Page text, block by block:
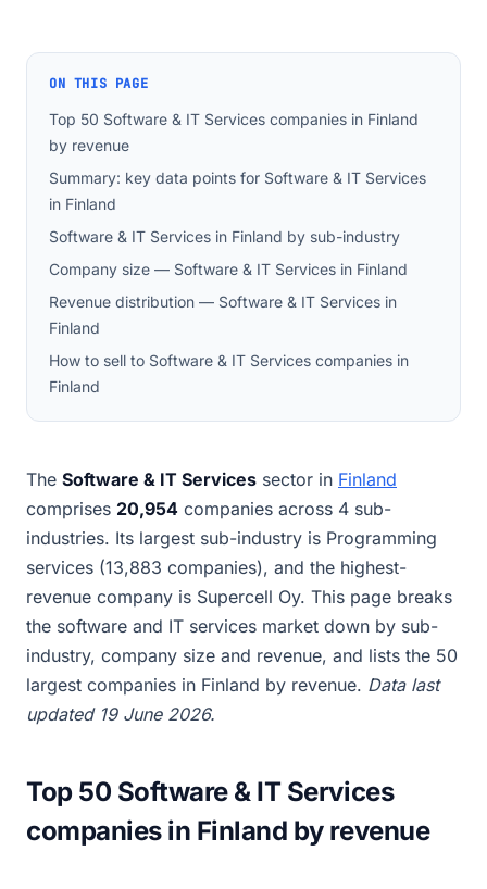
ON THIS PAGE
Top 50 Software & IT Services companies in Finland
by revenue
Summary: key data points for Software & IT Services
in Finland
Software & IT Services in Finland by sub-industry
Company size — Software & IT Services in Finland
Revenue distribution — Software & IT Services in
Finland
How to sell to Software & IT Services companies in
Finland
The Software & IT Services sector in Finland
comprises 20,954 companies across 4 sub-
industries. Its largest sub-industry is Programming
services (13,883 companies), and the highest-
revenue company is Supercell Oy. This page breaks
the software and IT services market down by sub-
industry, company size and revenue, and lists the 50
largest companies in Finland by revenue. Data last
updated 19 June 2026.
Top 50 Software & IT Services
companies in Finland by revenue